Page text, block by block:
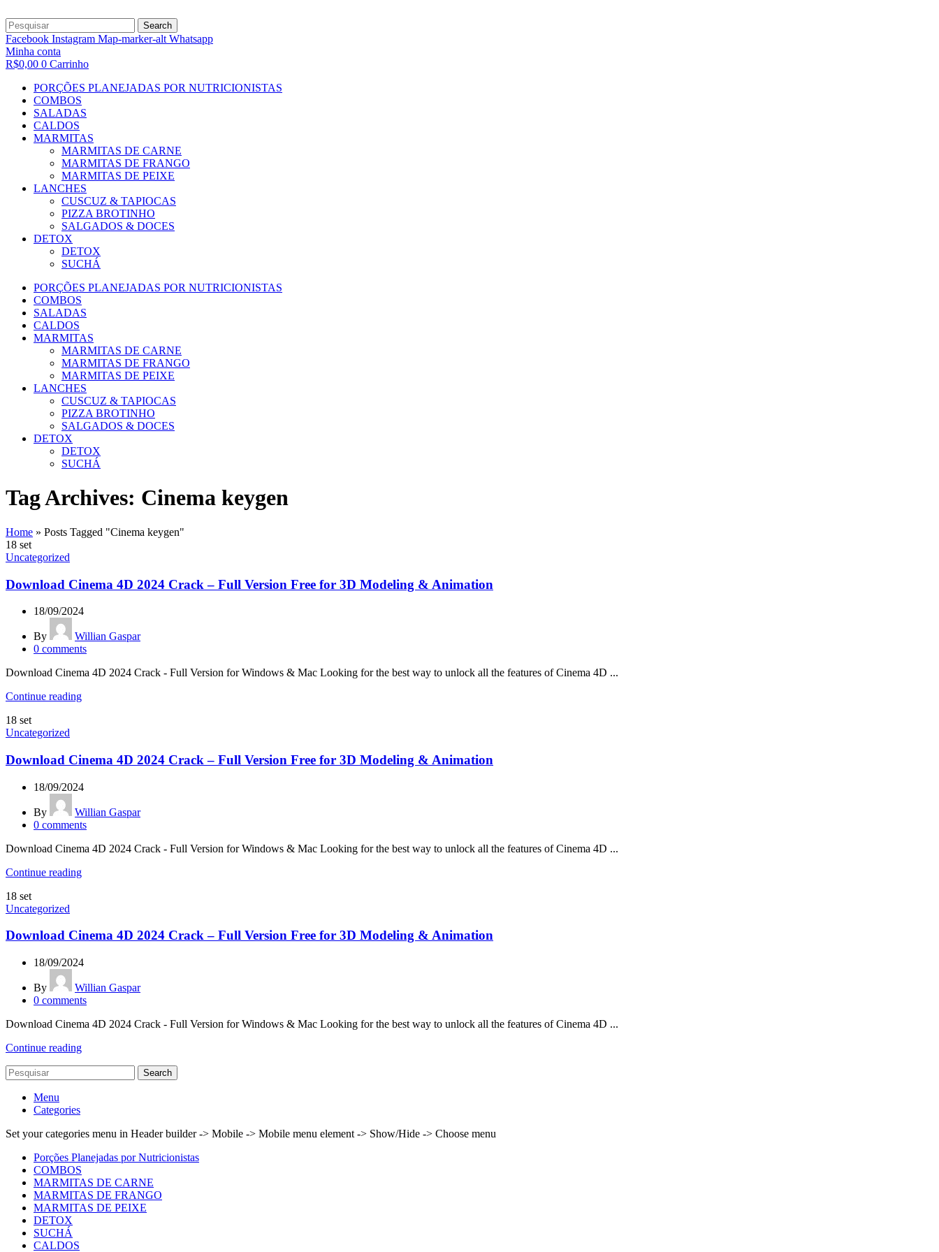
Search
Facebook Instagram Map-marker-alt Whatsapp
Minha conta
R$0,00 0 Carrinho
PORÇÕES PLANEJADAS POR NUTRICIONISTAS​
COMBOS
SALADAS
CALDOS
MARMITAS
MARMITAS DE CARNE
MARMITAS DE FRANGO
MARMITAS DE PEIXE
LANCHES
CUSCUZ & TAPIOCAS
PIZZA BROTINHO
SALGADOS & DOCES
DETOX
DETOX
SUCHÁ
PORÇÕES PLANEJADAS POR NUTRICIONISTAS​
COMBOS
SALADAS
CALDOS
MARMITAS
MARMITAS DE CARNE
MARMITAS DE FRANGO
MARMITAS DE PEIXE
LANCHES
CUSCUZ & TAPIOCAS
PIZZA BROTINHO
SALGADOS & DOCES
DETOX
DETOX
SUCHÁ
Tag Archives: Cinema keygen
Home » Posts Tagged "Cinema keygen"
18 set
Uncategorized
Download Cinema 4D 2024 Crack – Full Version Free for 3D Modeling & Animation
18/09/2024
By
Willian Gaspar
0 comments
Download Cinema 4D 2024 Crack - Full Version for Windows & Mac Looking for the best way to unlock all the features of Cinema 4D ...
Continue reading
18 set
Uncategorized
Download Cinema 4D 2024 Crack – Full Version Free for 3D Modeling & Animation
18/09/2024
By
Willian Gaspar
0 comments
Download Cinema 4D 2024 Crack - Full Version for Windows & Mac Looking for the best way to unlock all the features of Cinema 4D ...
Continue reading
18 set
Uncategorized
Download Cinema 4D 2024 Crack – Full Version Free for 3D Modeling & Animation
18/09/2024
By
Willian Gaspar
0 comments
Download Cinema 4D 2024 Crack - Full Version for Windows & Mac Looking for the best way to unlock all the features of Cinema 4D ...
Continue reading
Search
Menu
Categories
Set your categories menu in Header builder -> Mobile -> Mobile menu element -> Show/Hide -> Choose menu
Porções Planejadas por Nutricionistas
COMBOS
MARMITAS DE CARNE
MARMITAS DE FRANGO
MARMITAS DE PEIXE
DETOX
SUCHÁ
CALDOS